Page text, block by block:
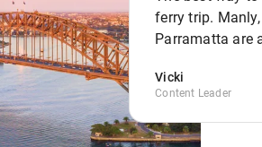
ferry trip.
Parramatta are
Vicki
Content Leader